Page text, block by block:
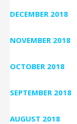
DECEMBER 2018
NOVEMBER 2018
OCTOBER 2018
SEPTEMBER 2018
AUGUST 2018